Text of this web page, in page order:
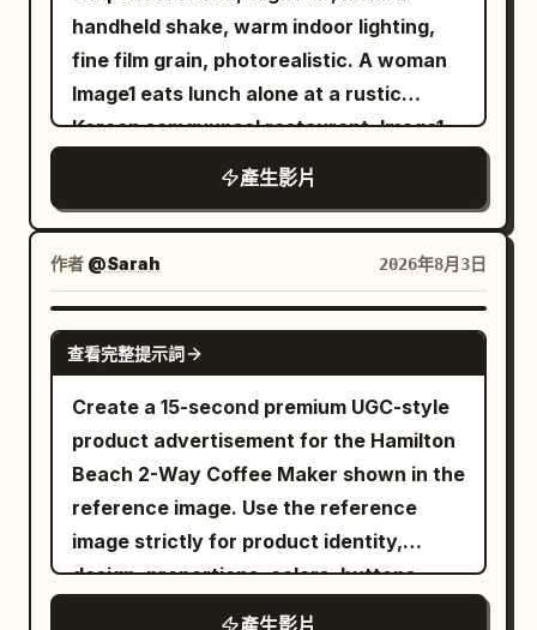
bun-covered fist before ripping a light
pole from the ground. The handheld
camera desperately follows the
destruction, shaking as debris lands
running. The employee barely reacts.
They calmly look at the monster... ...then
at the fries. With complete confidence,
they pick up a single french fry. The fry
begins emitting a faint golden glow. The
glow intensifies. Hundreds... then
thousands... of glowing fries materialize
around the employee, orbiting like a
perfectly synchronized swarm, spinning
faster and faster while casting warm
reflections across nearby cars. Wind
generated by the spinning fries blows
inspecting one before placing it into the
cart. End with a close-up of her picking
up a vibrant dragon fruit, rotating it
naturally in her hand while admiring its
Finish with her walking toward the
checkout while smiling at the camera,
pushing the cart under warm golden
lighting. Ultra-realistic, authentic
creator content, premium grocery
aesthetic, natural body language,
realistic facial expressions, soft
cinematic lighting, shallow depth of field,
smooth transitions, realistic store
ambience, subtle background music, 4K
HDR, 24fps, clean color grading, lifestyle
commercial quality.
meat. The character stands on the
sandy beach on the right, always
displaying their whole body from head to
black flip-flops. Do not place the
character in front of the grill, on top of
the grill legs, or on the table. Leave clear
space between the character and the
grill, maintaining their standing position
from start to finish. Do not overlap the
grill, meat, human hands, tongs, or
gochujang bottle with the character's
meat or grill. Human hands or tongs must
not unnaturally cross the character's
face or body. Accurately maintain depth
and foreground-background
relationships between objects. [Visual
action BBQ footage at a beautiful
handheld shake, warm indoor lighting,
fine film grain, photorealistic. A woman
Image1 eats lunch alone at a rustic
Korean samgyupsal restaurant. Image1
defines only her face and hairstyle. She
wears a loose olive-green cotton short-
sleeve shirt tucked into dark trousers.
She remains seated on the same side
facing the camera throughout. Only her
face is visible; the grill attendant
appears only as hands. A wooden table
holds a charcoal grill, tongs, scissors,
ssamjang, garlic, sesame oil, lettuce,
and napkins. Thick pork belly sizzles as
smoke rises under warm pendant lights.
Natural, subtle reactions throughout.
Shot 1 (0–2s): Hands place pork belly on
the grill. She watches the sizzle and
產生影片
作者 @Sarah 2026年8月3日
SEEDANCE 2.0
查看完整提示詞
Create a 15-second premium UGC-style
product advertisement for the Hamilton
Beach 2-Way Coffee Maker shown in the
reference image. Use the reference
image strictly for product identity,
design, proportions, colors, buttons,
carafe, red travel mug, and overall
產生影片